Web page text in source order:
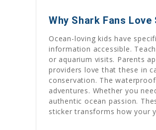
Why Shark Fans
Ocean-loving kids have
information accessible.
or aquarium visits. Parents
providers love that these in
conservation. The
adventures. Whether you
authentic ocean passion.
sticker transforms how your